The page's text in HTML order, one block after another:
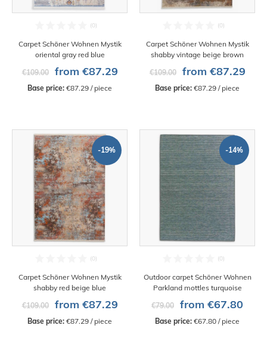
Carpet Schöner Wohnen Mystik
oriental gray red blue
€109.00
from €87.29
Base price: €87.29 / piece
Carpet Schöner Wohnen Mystik
shabby vintage beige brown
€109.00
from €87.29
Base price: €87.29 / piece
-19%
Carpet Schöner Wohnen Mystik
shabby red beige blue
€109.00
from €87.29
Base price: €87.29 / piece
-14%
Outdoor carpet Schöner Wohnen
Parkland mottles turquoise
€79.00
from €67.80
Base price: €67.80 / piece